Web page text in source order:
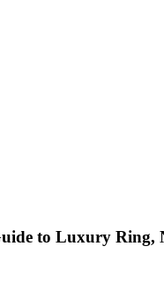
to Luxury Ring,